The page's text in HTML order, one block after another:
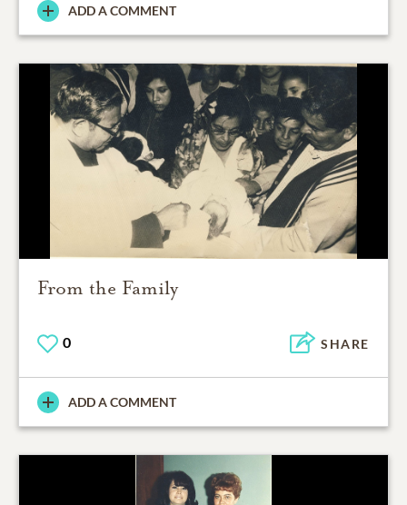
ADD A COMMENT
From the Family
0 SHARE
ADD A COMMENT